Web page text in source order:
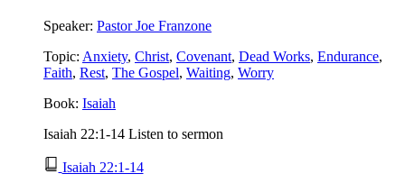
Speaker: Pastor Joe Franzone
Topic: Anxiety, Christ, Covenant, Dead Works, Endurance,
Faith, Rest, The Gospel, Waiting, Worry
Book: Isaiah
Isaiah 22:1-14 Listen to sermon
Isaiah 22:1-14